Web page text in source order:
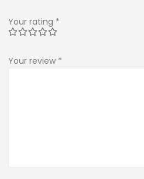
Your rating *
Your review *